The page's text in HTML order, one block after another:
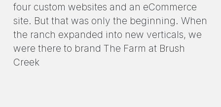
four custom websites and an eCommerce
site. But that was only the beginning. When
the ranch expanded into new verticals, we
were there to brand The Farm at Brush
Creek